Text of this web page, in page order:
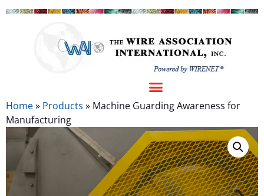
Home» Products » Machine Guarding Awareness for
Manufacturing